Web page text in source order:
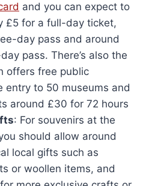
and you can expect to
£5 for a full-day ticket,
day pass and around
pass. There’s also the
offers free public
entry to 50 museums and
around £30 for 72 hours
: For souvenirs at the
should allow around
local gifts such as
or woollen items, and